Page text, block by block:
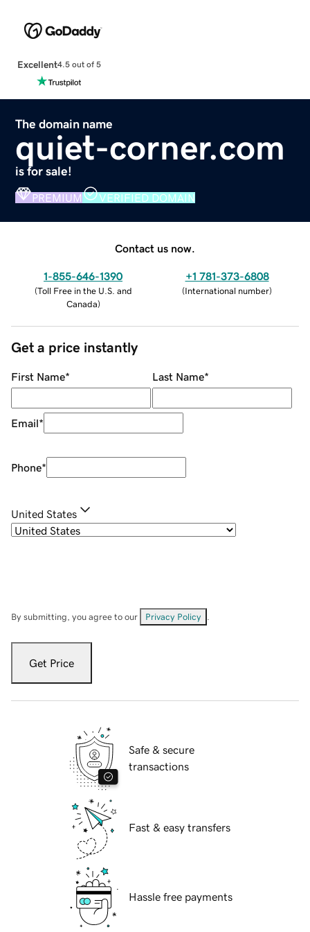
Excellent4.5 out of 5
The domain name
quiet-corner.com
is for sale!
PREMIUM VERIFIED DOMAIN
Contact us now.
1-855-646-1390
(Toll Free in the U.S. and
Canada)
+1 781-373-6808
(International number)
Get a price instantly
First Name* Last Name*
Email*
Phone*
United States
By submitting, you agree to our Privacy Policy
Get Price
Safe & secure
transactions
Fast & easy transfers
Hassle free payments